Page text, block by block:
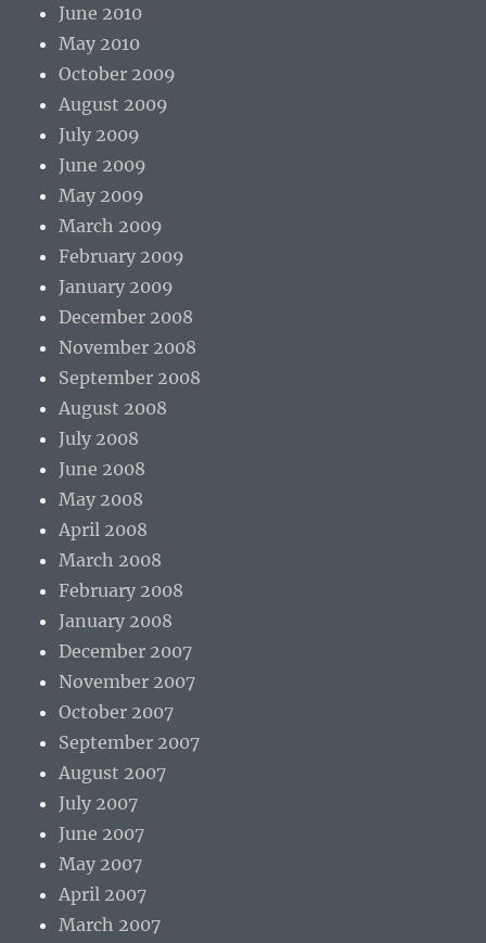
June 2010
May 2010
October 2009
August 2009
July 2009
June 2009
May 2009
March 2009
February 2009
January 2009
December 2008
November 2008
September 2008
August 2008
July 2008
June 2008
May 2008
April 2008
March 2008
February 2008
January 2008
December 2007
November 2007
October 2007
September 2007
August 2007
July 2007
June 2007
May 2007
April 2007
March 2007